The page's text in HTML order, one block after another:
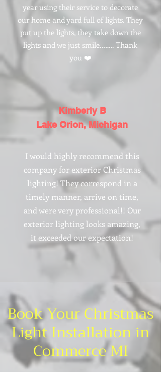
year using their service to decorate
our home and yard full of lights. They
put up the lights, they take down the
lights and we just smile…….. Thank
you ❤️
Kimberly B
Lake Orion, Michigan
I would highly recommend this
company for exterior Christmas
lighting! They correspond in a
timely manner, arrive on time,
and were very professional!! Our
exterior lighting looks amazing,
it exceeded our expectation!
Book Your Christmas
Light Installation in
Commerce MI